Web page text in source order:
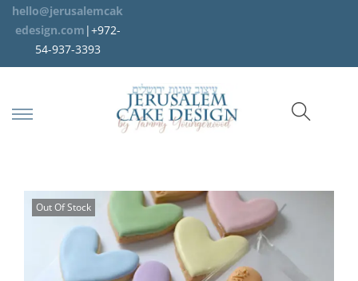
hello@jerusalemcak
edesign.com |+972-
54-937-3393
Out Of Stock